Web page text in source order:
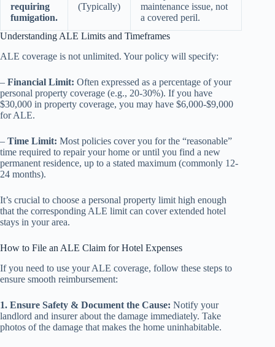
requiring
fumigation.
(Typically)
maintenance issue, not
a covered peril.
Understanding ALE Limits and Timeframes
ALE coverage is not unlimited. Your policy will specify:
– Financial Limit: Often expressed as a percentage of your
personal property coverage (e.g., 20-30%). If you have
$30,000 in property coverage, you may have $6,000-$9,000
for ALE.
– Time Limit: Most policies cover you for the “reasonable”
time required to repair your home or until you find a new
permanent residence, up to a stated maximum (commonly 12-
24 months).
It’s crucial to choose a personal property limit high enough
that the corresponding ALE limit can cover extended hotel
stays in your area.
How to File an ALE Claim for Hotel Expenses
If you need to use your ALE coverage, follow these steps to
ensure smooth reimbursement:
1. Ensure Safety & Document the Cause: Notify your
landlord and insurer about the damage immediately. Take
photos of the damage that makes the home uninhabitable.